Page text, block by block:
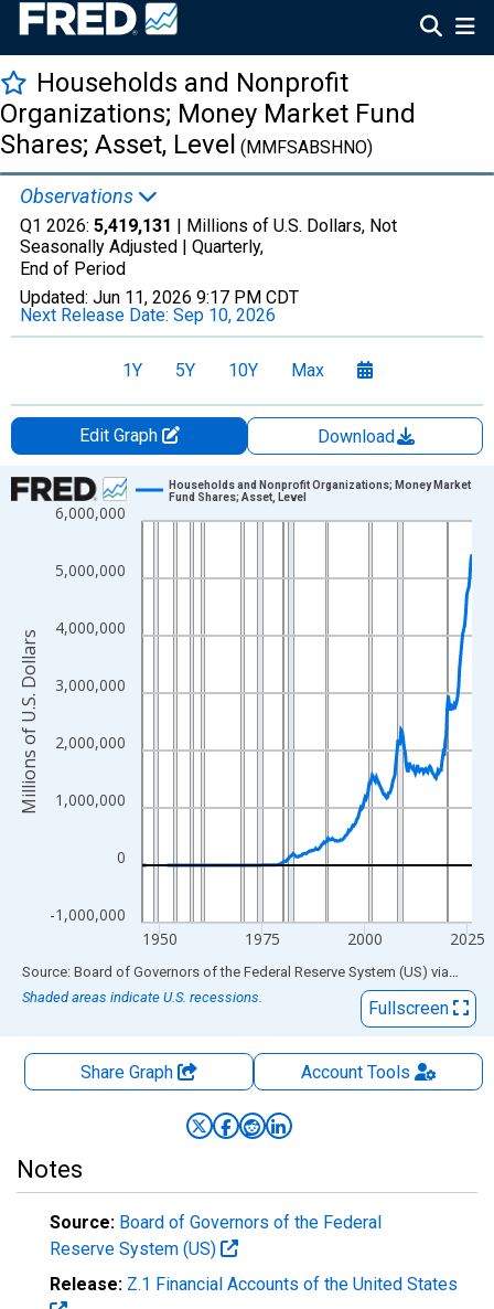
Households and Nonprofit
Organizations; Money Market Fund
Shares; Asset, Level (MMFSABSHNO)
Observations
Q1 2026: 5,419,131 | Millions of U.S. Dollars, Not
Seasonally Adjusted | Quarterly,
End of Period
Updated: Jun 11, 2026 9:17 PM CDT
Next Release Date: Sep 10, 2026
1Y 5Y 10Y Max
Edit Graph
Download
Chart
Line chart with 319 data points.
The chart has 1 X axis displaying xAxis. Data ranges from
The chart has 2 Y axes displaying Millions of U.S. Dollars and
-1,000,000
0
1,000,000
2,000,000
3,000,000
4,000,000
5,000,000
6,000,000
1950 1975 2000 2025
Households and Nonprofit Organizations; Money Market
Fund Shares; Asset, Level
Millions of U.S. Dollars
End of interactive chart.
Source: Board of Governors of the Federal Reserve System (US) via FRED
Shaded areas indicate U.S. recessions.
Fullscreen
Share Graph AccountTools
Notes
Source: Board of Governors of the Federal
Reserve System (US)
Release: Z.1 Financial Accounts of the United States